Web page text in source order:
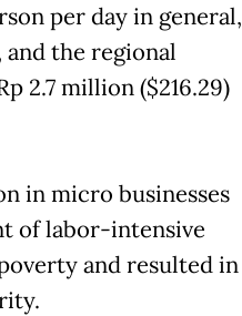
per day in general,
the regional
2.7 million ($216.29)
in micro businesses
of labor-intensive
and resulted in